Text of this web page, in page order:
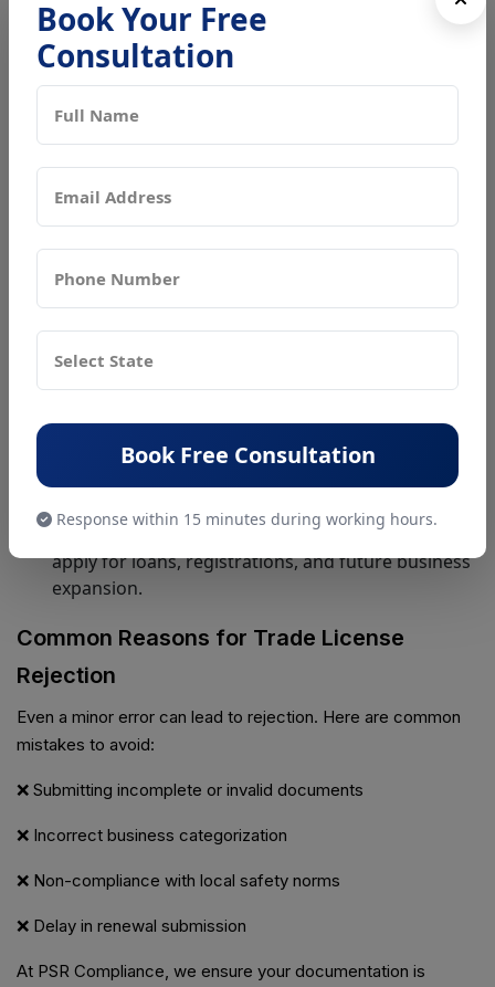
Why Is a Trade License Important?
A trade license is more than just a government requirement it
is an important document that allows you to run your
business legally and safely in Delhi. It ensures that your
business follows all local rules and does not create any risk
Key Benefits of a Trade License
Legal Recognition
Customer Trust
Compliance Assurance
It helps you avoid fines, penalties, or even closure
due to non compliance with municipal rules.
Ease of Expansion
Having a valid trade license makes it easier to
apply for loans, registrations, and future business
expansion.
Common Reasons for Trade License
Rejection
Even a minor error can lead to rejection. Here are common
mistakes to avoid:
❌ Submitting incomplete or invalid documents
❌ Incorrect business categorization
❌ Non-compliance with local safety norms
❌ Delay in renewal submission
At PSR Compliance, we ensure your documentation is
Book Your Free
Consultation
Book Free Consultation
Response within 15 minutes during working hours.